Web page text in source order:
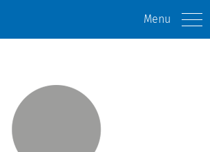
Menu